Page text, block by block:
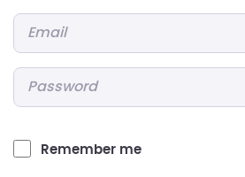
Remember me